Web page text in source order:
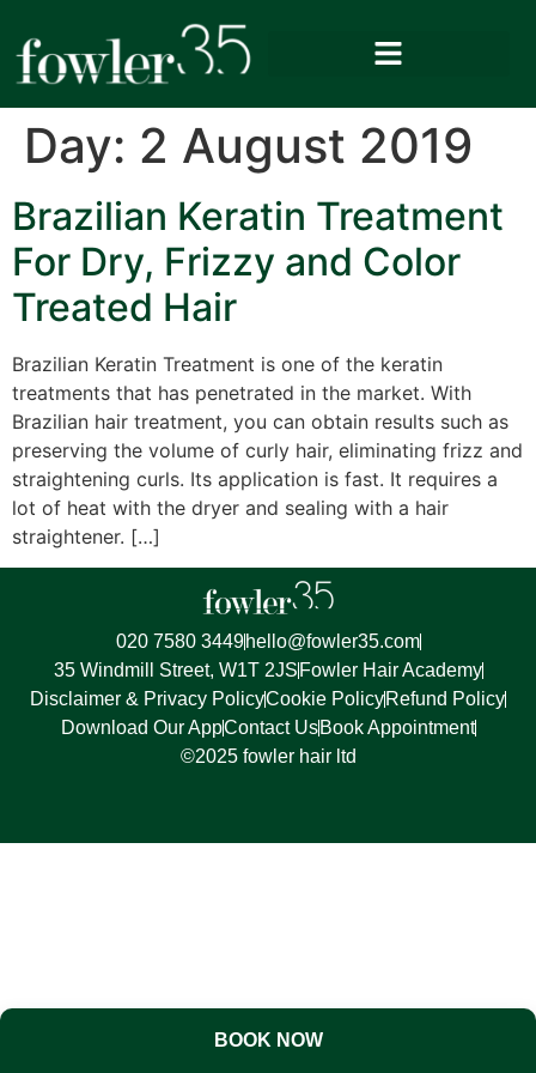
Day: 2 August 2019
Brazilian Keratin Treatment
For Dry, Frizzy and Color
Treated Hair
Brazilian Keratin Treatment is one of the keratin
treatments that has penetrated in the market. With
Brazilian hair treatment, you can obtain results such as
preserving the volume of curly hair, eliminating frizz and
straightening curls. Its application is fast. It requires a
lot of heat with the dryer and sealing with a hair
straightener. […]
020 7580 3449 hello@fowler35.com
35 Windmill Street, W1T 2JS Fowler Hair Academy
Disclaimer & Privacy PolicyCookie PolicyRefund Policy
Download Our AppContact Us Book Appointment
©2025 fowler hair ltd
BOOK NOW